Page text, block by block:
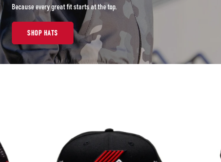
Because every great fit starts at the top.
SHOP HATS